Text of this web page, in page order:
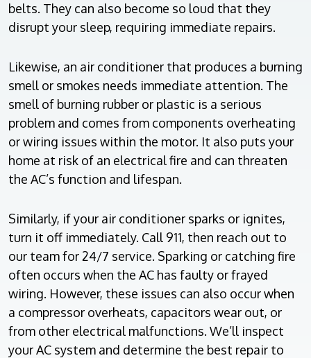
belts. They can also become so loud that they
disrupt your sleep, requiring immediate repairs.
Likewise, an air conditioner that produces a burning
smell or smokes needs immediate attention. The
smell of burning rubber or plastic is a serious
problem and comes from components overheating
or wiring issues within the motor. It also puts your
home at risk of an electrical fire and can threaten
the AC’s function and lifespan.
Similarly, if your air conditioner sparks or ignites,
turn it off immediately. Call 911, then reach out to
our team for 24/7 service. Sparking or catching fire
often occurs when the AC has faulty or frayed
wiring. However, these issues can also occur when
a compressor overheats, capacitors wear out, or
from other electrical malfunctions. We’ll inspect
your AC system and determine the best repair to